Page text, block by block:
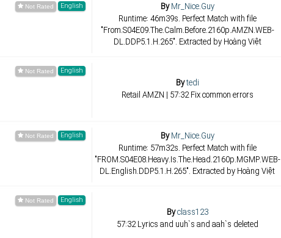
English ByMr_Nice.Guy
Runtime: 46m39s. Perfect Match with file
"From.S04E09.The.Calm.Before.2160p.AMZN.WEB-
DL.DDP5.1.H.265". Extracted by Hoàng Việt
English
Bytedi
Retail AMZN | 57:32 Fix common errors
English ByMr_Nice.Guy
Runtime: 57m32s. Perfect Match with file
"FROM.S04E08.Heavy.Is.The.Head.2160p.MGMP.WEB-
DL.English.DDP5.1.H.265". Extracted by Hoàng Việt
English
Byclass123
57:32 Lyrics and uuh`s and aah`s deleted